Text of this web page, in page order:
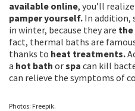
available online, you’ll
pamper yourself. In addition,
in winter, because they are the
fact, thermal baths are
thanks to heat treatments.
a hot bath orspa can kill
can relieve the symptoms of
Photos: Freepik.